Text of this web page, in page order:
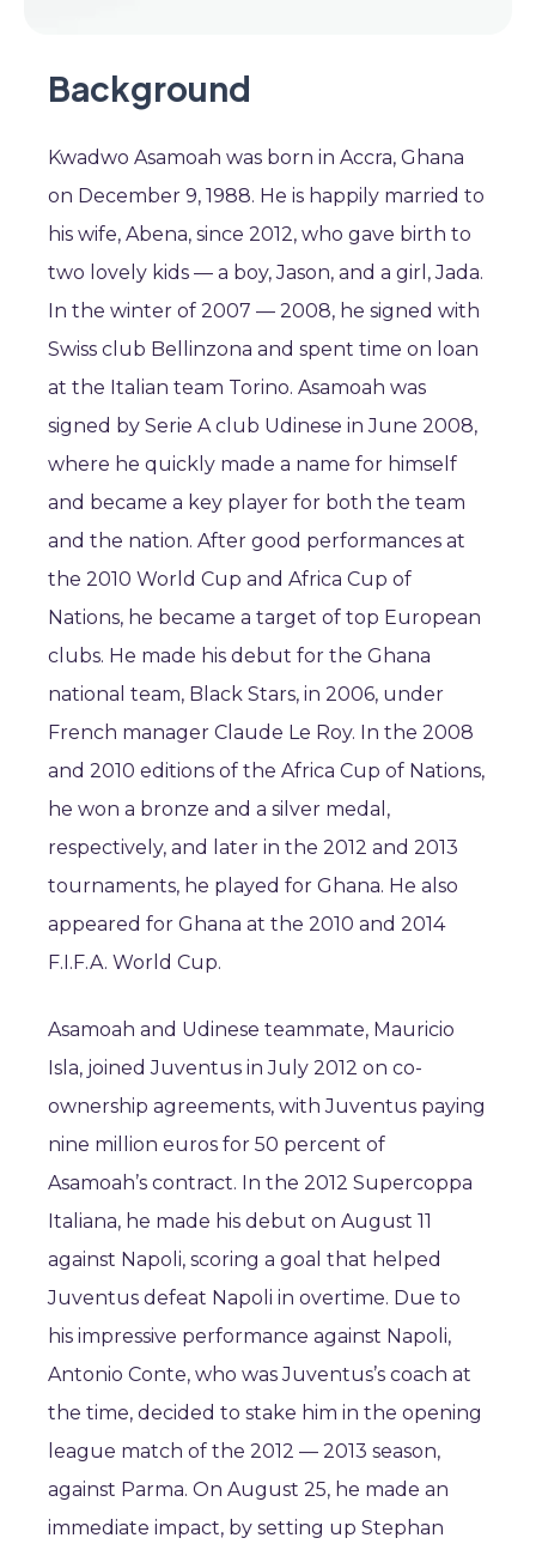
Background
Kwadwo Asamoah was born in Accra, Ghana
on December 9, 1988. He is happily married to
his wife, Abena, since 2012, who gave birth to
two lovely kids — a boy, Jason, and a girl, Jada.
In the winter of 2007 — 2008, he signed with
Swiss club Bellinzona and spent time on loan
at the Italian team Torino. Asamoah was
signed by Serie A club Udinese in June 2008,
where he quickly made a name for himself
and became a key player for both the team
and the nation. After good performances at
the 2010 World Cup and Africa Cup of
Nations, he became a target of top European
clubs. He made his debut for the Ghana
national team, Black Stars, in 2006, under
French manager Claude Le Roy. In the 2008
and 2010 editions of the Africa Cup of Nations,
he won a bronze and a silver medal,
respectively, and later in the 2012 and 2013
tournaments, he played for Ghana. He also
appeared for Ghana at the 2010 and 2014
F.I.F.A. World Cup.
Asamoah and Udinese teammate, Mauricio
Isla, joined Juventus in July 2012 on co-
ownership agreements, with Juventus paying
nine million euros for 50 percent of
Asamoah’s contract. In the 2012 Supercoppa
Italiana, he made his debut on August 11
against Napoli, scoring a goal that helped
Juventus defeat Napoli in overtime. Due to
his impressive performance against Napoli,
Antonio Conte, who was Juventus’s coach at
the time, decided to stake him in the opening
league match of the 2012 — 2013 season,
against Parma. On August 25, he made an
immediate impact, by setting up Stephan